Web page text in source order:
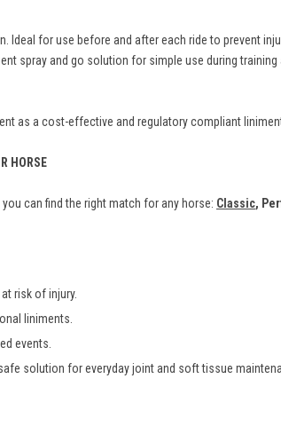
Ideal for use before and after each ride to prevent
spray and go solution for simple use during
as a cost-effective and regulatory compliant
HORSE
can find the right match for any horse: Classic,
risk of injury.
liniments.
events.
solution for everyday joint and soft tissue